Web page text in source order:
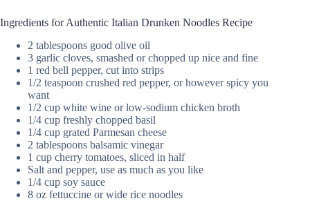
Ingredients for Authentic Italian Drunken Noodles Recipe
2 tablespoons good olive oil
3 garlic cloves, smashed or chopped up nice and fine
1 red bell pepper, cut into strips
1/2 teaspoon crushed red pepper, or however spicy you
want
1/2 cup white wine or low-sodium chicken broth
1/4 cup freshly chopped basil
1/4 cup grated Parmesan cheese
2 tablespoons balsamic vinegar
1 cup cherry tomatoes, sliced in half
Salt and pepper, use as much as you like
1/4 cup soy sauce
8 oz fettuccine or wide rice noodles